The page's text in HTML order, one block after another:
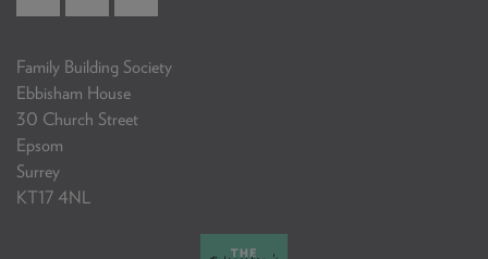
Family Building Society
Ebbisham House
30 Church Street
Epsom
Surrey
KT17 4NL